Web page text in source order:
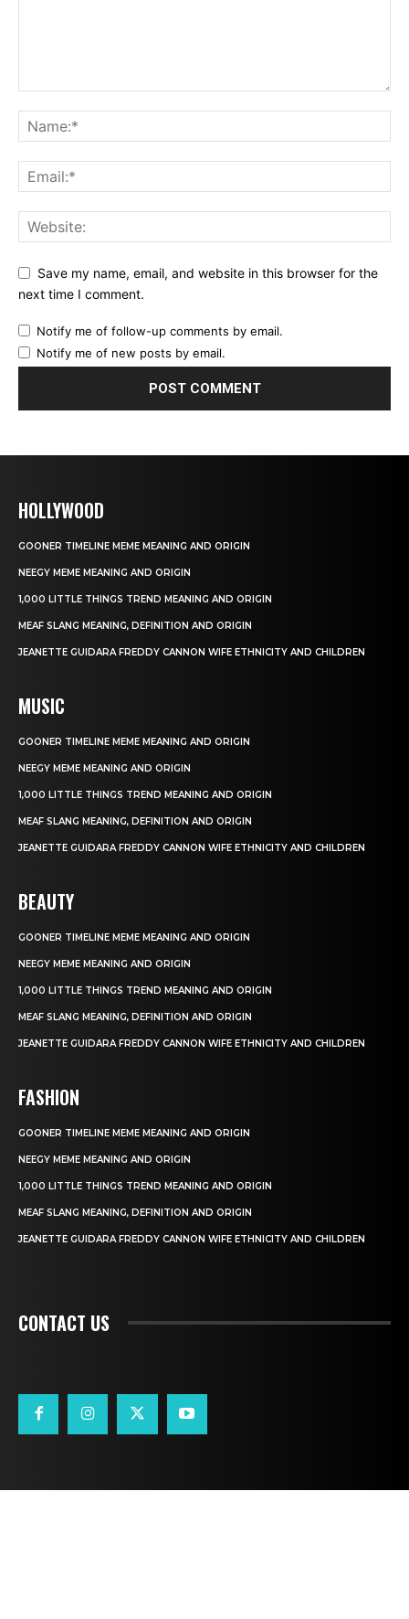
Save my name, email, and website in this browser for the
next time I comment.
Notify me of follow-up comments by email.
Notify me of new posts by email.
HOLLYWOOD
GOONER TIMELINE MEME MEANING AND ORIGIN
NEEGY MEME MEANING AND ORIGIN
1,000 LITTLE THINGS TREND MEANING AND ORIGIN
MEAF SLANG MEANING, DEFINITION AND ORIGIN
JEANETTE GUIDARA FREDDY CANNON WIFE ETHNICITY AND CHILDREN
MUSIC
GOONER TIMELINE MEME MEANING AND ORIGIN
NEEGY MEME MEANING AND ORIGIN
1,000 LITTLE THINGS TREND MEANING AND ORIGIN
MEAF SLANG MEANING, DEFINITION AND ORIGIN
JEANETTE GUIDARA FREDDY CANNON WIFE ETHNICITY AND CHILDREN
BEAUTY
GOONER TIMELINE MEME MEANING AND ORIGIN
NEEGY MEME MEANING AND ORIGIN
1,000 LITTLE THINGS TREND MEANING AND ORIGIN
MEAF SLANG MEANING, DEFINITION AND ORIGIN
JEANETTE GUIDARA FREDDY CANNON WIFE ETHNICITY AND CHILDREN
FASHION
GOONER TIMELINE MEME MEANING AND ORIGIN
NEEGY MEME MEANING AND ORIGIN
1,000 LITTLE THINGS TREND MEANING AND ORIGIN
MEAF SLANG MEANING, DEFINITION AND ORIGIN
JEANETTE GUIDARA FREDDY CANNON WIFE ETHNICITY AND CHILDREN
CONTACT US